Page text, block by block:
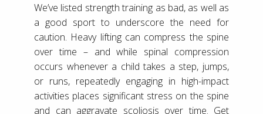
We’ve listed strength training as bad, as well as
a good sport to underscore the need for
caution. Heavy lifting can compress the spine
over time – and while spinal compression
occurs whenever a child takes a step, jumps,
or runs, repeatedly engaging in high-impact
activities places significant stress on the spine
and can aggravate scoliosis over time. Get